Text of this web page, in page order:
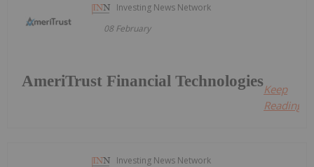
Investing News Network
08 February
AmeriTrust Financial TechnologiesKeep
Reading...
Investing News Network